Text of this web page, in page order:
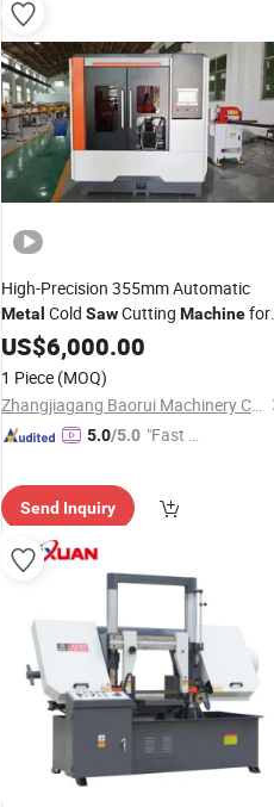
High-Precision 355mm Automatic
Metal Cold SawCutting Machinefor
Stainless Steel/Aluminum Pipes with
Burr-Free Technology
US$6,000.00
1 Piece (MOQ)
Zhangjiagang Baorui Machinery Co., Ltd.
5.0/5.0 "Fast Di
Send Inquiry